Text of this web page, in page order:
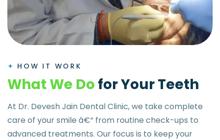
HOW IT WORK
WhatWe Do forYourTeeth
At Dr. Devesh Jain Dental Clinic, we take complete
care of your smile â€“ from routine check-ups to
advanced treatments. Our focus is to keep your